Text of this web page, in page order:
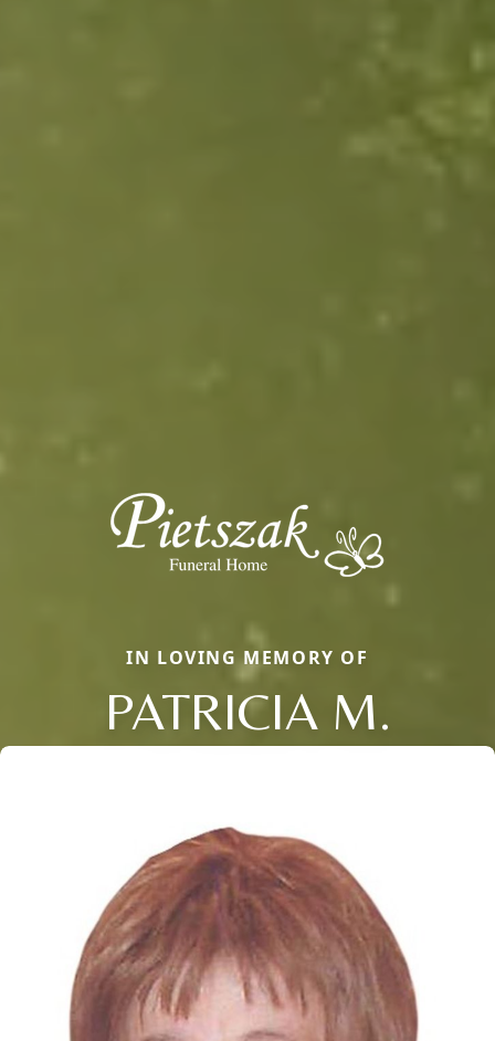
IN LOVING MEMORY OF
PATRICIA M.